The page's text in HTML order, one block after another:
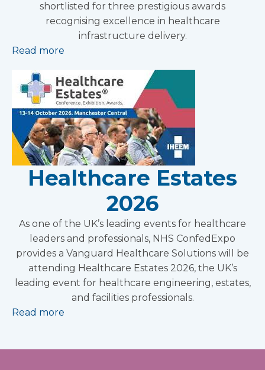
shortlisted for three prestigious awards
recognising excellence in healthcare
infrastructure delivery.
Read more
Healthcare Estates
2026
As one of the UK’s leading events for healthcare
leaders and professionals, NHS ConfedExpo
provides a Vanguard Healthcare Solutions will be
attending Healthcare Estates 2026, the UK’s
leading event for healthcare engineering, estates,
and facilities professionals.
Read more